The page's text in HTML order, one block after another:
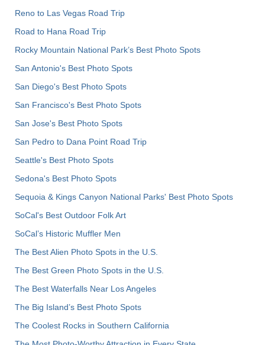
Reno to Las Vegas Road Trip
Road to Hana Road Trip
Rocky Mountain National Park’s Best Photo Spots
San Antonio's Best Photo Spots
San Diego's Best Photo Spots
San Francisco's Best Photo Spots
San Jose's Best Photo Spots
San Pedro to Dana Point Road Trip
Seattle's Best Photo Spots
Sedona's Best Photo Spots
Sequoia & Kings Canyon National Parks' Best Photo Spots
SoCal's Best Outdoor Folk Art
SoCal’s Historic Muffler Men
The Best Alien Photo Spots in the U.S.
The Best Green Photo Spots in the U.S.
The Best Waterfalls Near Los Angeles
The Big Island’s Best Photo Spots
The Coolest Rocks in Southern California